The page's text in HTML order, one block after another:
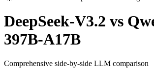
DeepSeek-V3.2 vs
397B-A17B
Comprehensive side-by-side LLM comparison